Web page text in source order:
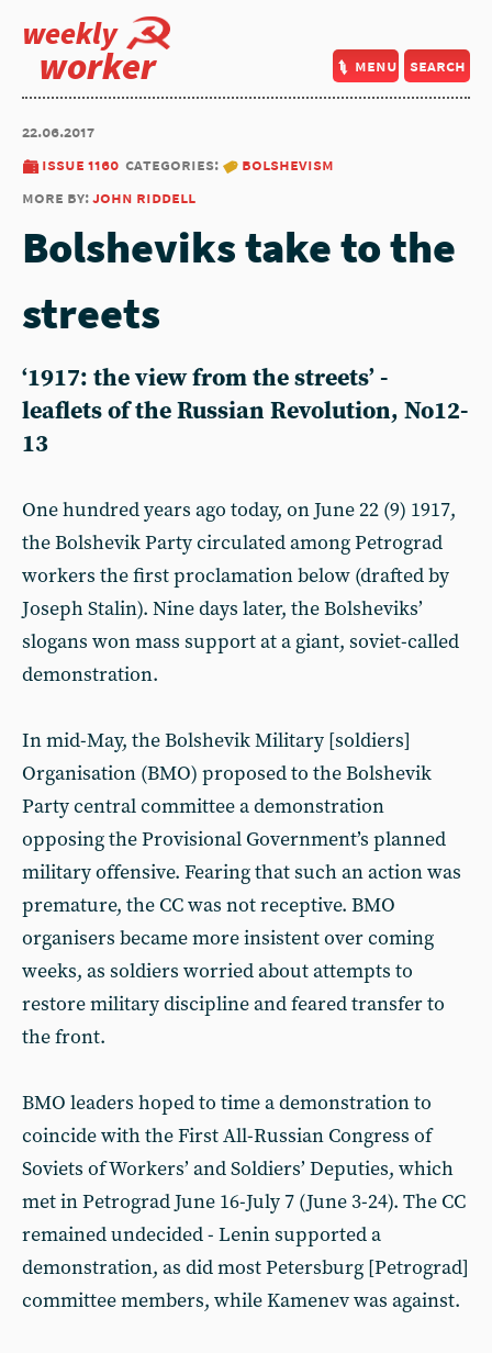
weekly
worker menu search
22.06.2017
issue 1160 categories:
bolshevism
more by:john riddell
Bolsheviks take to the
streets
‘1917: the view from the streets’ -
leaflets of the Russian Revolution, No12-
13
One hundred years ago today, on June 22 (9) 1917,
the Bolshevik Party circulated among Petrograd
workers the first proclamation below (drafted by
Joseph Stalin). Nine days later, the Bolsheviks’
slogans won mass support at a giant, soviet-called
demonstration.
In mid-May, the Bolshevik Military [soldiers]
Organisation (BMO) proposed to the Bolshevik
Party central committee a demonstration
opposing the Provisional Government’s planned
military offensive. Fearing that such an action was
premature, the CC was not receptive. BMO
organisers became more insistent over coming
weeks, as soldiers worried about attempts to
restore military discipline and feared transfer to
the front.
BMO leaders hoped to time a demonstration to
coincide with the First All-Russian Congress of
Soviets of Workers’ and Soldiers’ Deputies, which
met in Petrograd June 16-July 7 (June 3-24). The CC
remained undecided - Lenin supported a
demonstration, as did most Petersburg [Petrograd]
committee members, while Kamenev was against.